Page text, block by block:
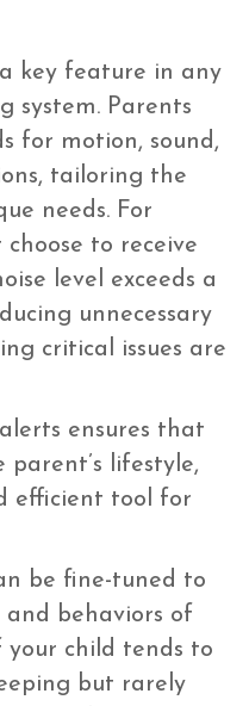
key feature in any
system. Parents
for motion, sound,
tailoring the
needs. For
to receive
level exceeds a
unnecessary
critical issues are
ensures that
lifestyle,
efficient tool for
be fine-tuned to
behaviors of
your child tends to
but rarely